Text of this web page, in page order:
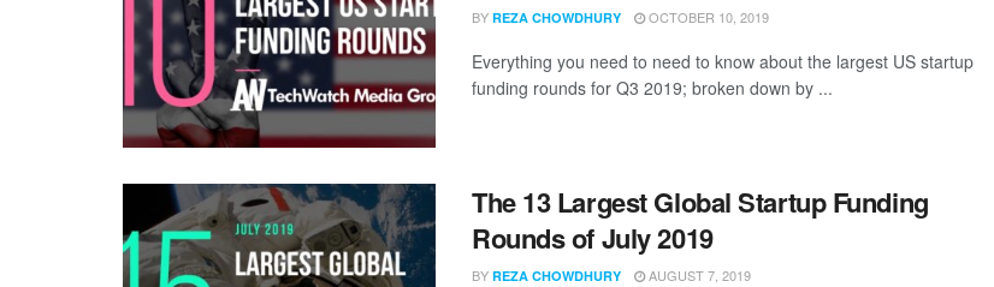
BY REZA CHOWDHURY OCTOBER 10, 2019
Everything you need to need to know about the largest US startup
funding rounds for Q3 2019; broken down by ...
The 13 Largest Global Startup Funding
Rounds of July 2019
BY REZA CHOWDHURY AUGUST 7, 2019